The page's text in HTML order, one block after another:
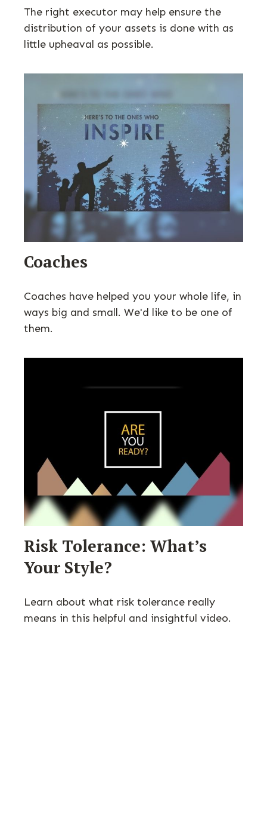
The right executor may help ensure the
distribution of your assets is done with as
little upheaval as possible.
Coaches
Coaches have helped you your whole life, in
ways big and small. We'd like to be one of
them.
Risk Tolerance: What’s
Your Style?
Learn about what risk tolerance really
means in this helpful and insightful video.